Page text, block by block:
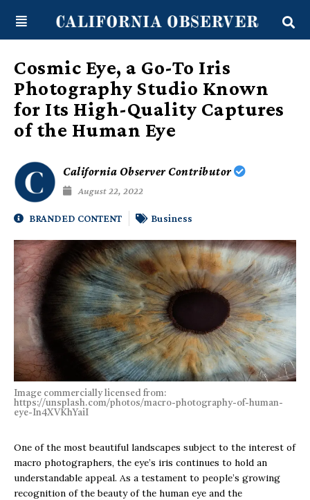
content
Cosmic Eye, a Go-To Iris
Photography Studio Known
for Its High-Quality Captures
of the Human Eye
California Observer Contributor
August 22, 2022
BRANDED CONTENT Business
Image commercially licensed from:
https://unsplash.com/photos/macro-photography-of-human-
eye-In4XVKhYaiI
One of the most beautiful landscapes subject to the interest of
macro photographers, the eye’s iris continues to hold an
understandable appeal. As a testament to people’s growing
recognition of the beauty of the human eye and the